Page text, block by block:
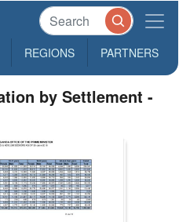
REGIONS PARTNERS
by Settlement -